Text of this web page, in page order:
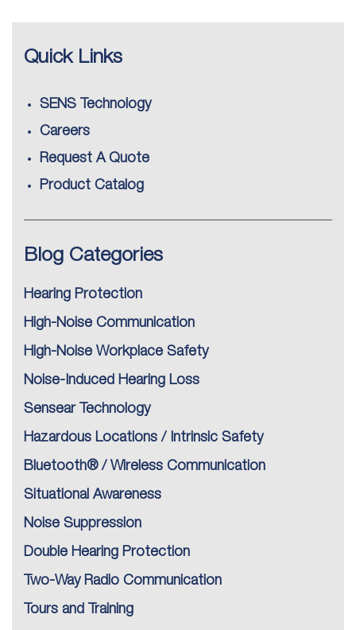
Quick Links
SENS Technology
Careers
Request A Quote
Product Catalog
Blog Categories
Hearing Protection
High-Noise Communication
High-Noise Workplace Safety
Noise-Induced Hearing Loss
Sensear Technology
Hazardous Locations / Intrinsic Safety
Bluetooth® / Wireless Communication
Situational Awareness
Noise Suppression
Double Hearing Protection
Two-Way Radio Communication
Tours and Training